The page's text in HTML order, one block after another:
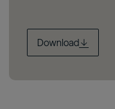
Download